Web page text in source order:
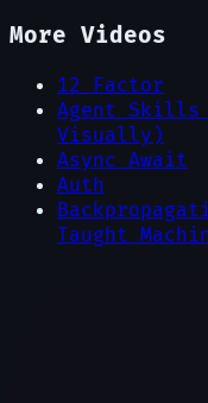
More Videos
12 Factor
Agent Skills
Visually)
Async Await
Auth
Taught